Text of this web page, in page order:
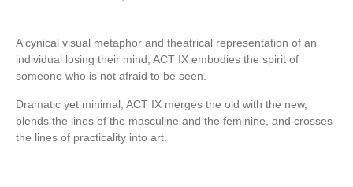
A cynical visual metaphor and theatrical representation of an
individual losing their mind, ACT IX embodies the spirit of
someone who is not afraid to be seen.
Dramatic yet minimal, ACT IX merges the old with the new,
blends the lines of the masculine and the feminine, and crosses
the lines of practicality into art.